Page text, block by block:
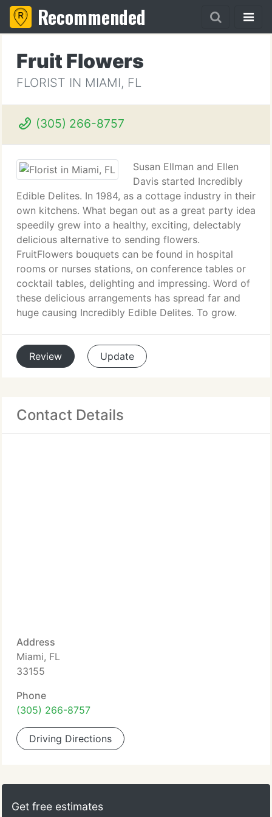
Recommended
Fruit Flowers
FLORIST IN MIAMI, FL
(305) 266-8757
Susan Ellman and Ellen
Davis started Incredibly
Edible Delites. In 1984, as a cottage industry in their
own kitchens. What began out as a great party idea
speedily grew into a healthy, exciting, delectably
delicious alternative to sending flowers.
FruitFlowers bouquets can be found in hospital
rooms or nurses stations, on conference tables or
cocktail tables, delighting and impressing. Word of
these delicious arrangements has spread far and
huge causing Incredibly Edible Delites. To grow.
Review Update
Contact Details
Address
Miami, FL
33155
Phone
(305) 266-8757
Driving Directions
Get free estimates